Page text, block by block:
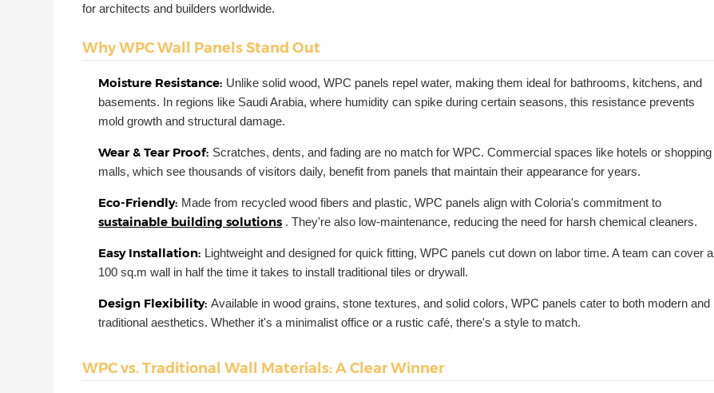
for architects and builders worldwide.
Why WPC Wall Panels Stand Out
Moisture Resistance: Unlike solid wood, WPC panels repel water, making them ideal for bathrooms, kitchens, and
basements. In regions like Saudi Arabia, where humidity can spike during certain seasons, this resistance prevents
mold growth and structural damage.
Wear & Tear Proof: Scratches, dents, and fading are no match for WPC. Commercial spaces like hotels or shopping
malls, which see thousands of visitors daily, benefit from panels that maintain their appearance for years.
Eco-Friendly: Made from recycled wood fibers and plastic, WPC panels align with Coloria's commitment to
sustainable building solutions . They're also low-maintenance, reducing the need for harsh chemical cleaners.
Easy Installation: Lightweight and designed for quick fitting, WPC panels cut down on labor time. A team can cover a
100 sq.m wall in half the time it takes to install traditional tiles or drywall.
Design Flexibility:Available in wood grains, stone textures, and solid colors, WPC panels cater to both modern and
traditional aesthetics. Whether it's a minimalist office or a rustic café, there's a style to match.
WPC vs. Traditional Wall Materials: A Clear Winner